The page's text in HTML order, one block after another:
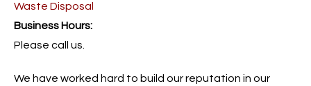
Waste Disposal
Business Hours:
Please call us.
We have worked hard to build our reputation in our